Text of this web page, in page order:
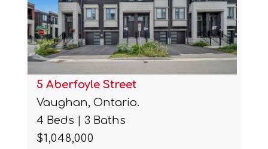
5 Aberfoyle Street
Vaughan, Ontario.
4 Beds | 3 Baths
$1,048,000